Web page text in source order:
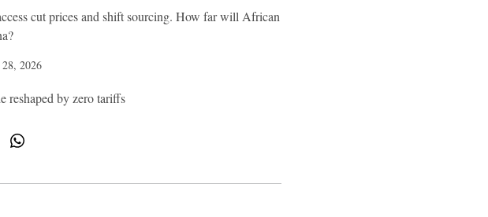
cut prices and shift sourcing. How far will African
2026
reshaped by zero tariffs